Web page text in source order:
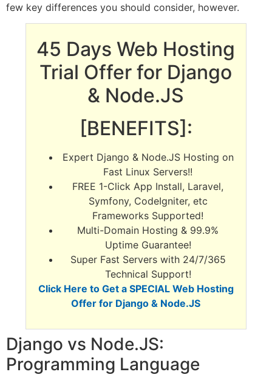
few key differences you should consider, however.
45 Days Web Hosting
Trial Offer for Django
& Node.JS
[BENEFITS]:
Expert Django & Node.JS Hosting on
Fast Linux Servers!!
FREE 1-Click App Install, Laravel,
Symfony, CodeIgniter, etc
Frameworks Supported!
Multi-Domain Hosting & 99.9%
Uptime Guarantee!
Super Fast Servers with 24/7/365
Technical Support!
Click Here to Get a SPECIAL Web Hosting
Offer for Django & Node.JS
Django vs Node.JS:
Programming Language